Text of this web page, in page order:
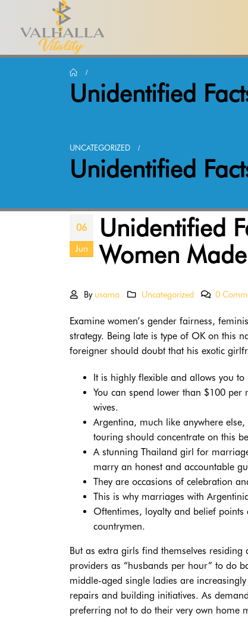
Unidentified
UNCATEGORIZED
Unidentified
06
Jun
Unidentified
Women
By usama Uncategorized 0
Examine women’s gender fairness,
strategy. Being late is type of OK on this
foreigner should doubt that his exotic
It is highly flexible and allows you
You can spend lower than $100
wives.
Argentina, much like anywhere
touring should concentrate on this
A stunning Thailand girl for
marry an honest and accountable
They are occasions of celebration
This is why marriages with
Oftentimes, loyalty and belief
countrymen.
But as extra girls find themselves
providers as “husbands per hour” to do
middle-aged single ladies are
repairs and building initiatives. As
preferring not to do their very own home